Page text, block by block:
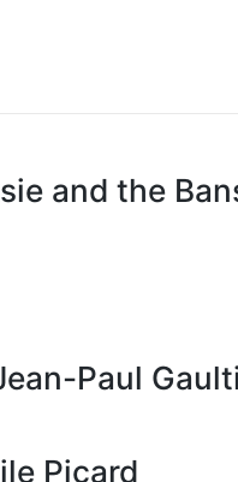
and the
Paul
Picard